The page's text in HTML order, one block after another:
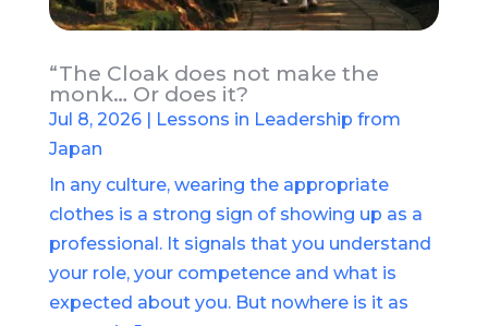
“The Cloak does not make the
monk… Or does it?
Jul 8, 2026| Lessons in Leadership from
Japan
In any culture, wearing the appropriate
clothes is a strong sign of showing up as a
professional. It signals that you understand
your role, your competence and what is
expected about you. But nowhere is it as